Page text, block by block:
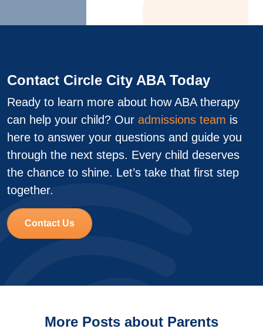
Contact Circle City ABA Today
Ready to learn more about how ABA therapy
can help your child? Our admissions team is
here to answer your questions and guide you
through the next steps. Every child deserves
the chance to shine. Let’s take that first step
together.
Contact Us
More Posts about Parents